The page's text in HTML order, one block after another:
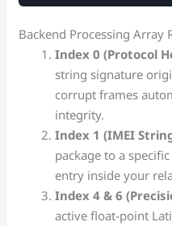
Backend Processing Array
Index 0 (Protocol
string signature
corrupt frames
integrity.
Index 1 (IMEI
package to a
entry inside your
Index 4 & 6
active float-point